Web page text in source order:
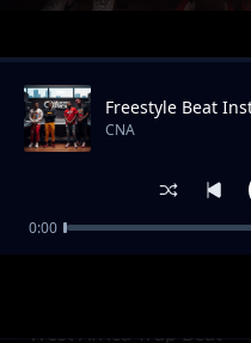
Trending
West Africa Trap Beat
Freestyle Beat
CNA
0:00